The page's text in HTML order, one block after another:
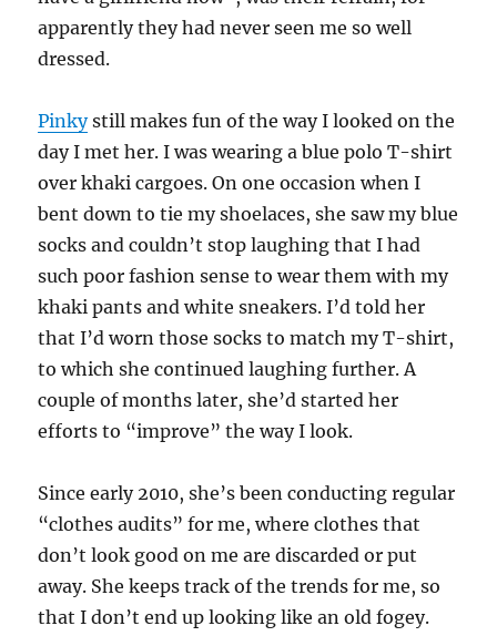
apparently they had never seen me so well
dressed.
Pinkystill makes fun of the way I looked on the
day I met her. I was wearing a blue polo T-shirt
over khaki cargoes. On one occasion when I
bent down to tie my shoelaces, she saw my blue
socks and couldn’t stop laughing that I had
such poor fashion sense to wear them with my
khaki pants and white sneakers. I’d told her
that I’d worn those socks to match my T-shirt,
to which she continued laughing further. A
couple of months later, she’d started her
efforts to “improve” the way I look.
Since early 2010, she’s been conducting regular
“clothes audits” for me, where clothes that
don’t look good on me are discarded or put
away. She keeps track of the trends for me, so
that I don’t end up looking like an old fogey.